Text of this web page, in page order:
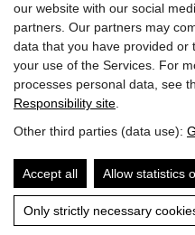
our website with our social
partners. Our partners may
data that you have provided or
your use of the Services. For
processes personal data, see
Responsibility site
Other third parties (data use):
Accept all Allow statistics
Only strictly necessary